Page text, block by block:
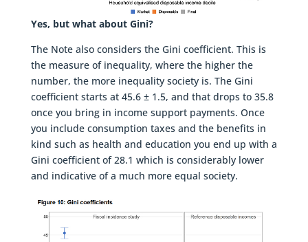
Yes, but what about Gini?
The Note also considers the Gini coefficient. This is
the measure of inequality, where the higher the
number, the more inequality society is. The Gini
coefficient starts at 45.6 ± 1.5, and that drops to 35.8
once you bring in income support payments. Once
you include consumption taxes and the benefits in
kind such as health and education you end up with a
Gini coefficient of 28.1 which is considerably lower
and indicative of a much more equal society.